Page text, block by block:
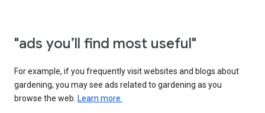
"ads you’ll find most useful"
For example, if you frequently visit websites and blogs about
gardening, you may see ads related to gardening as you
browse the web. Learn more.